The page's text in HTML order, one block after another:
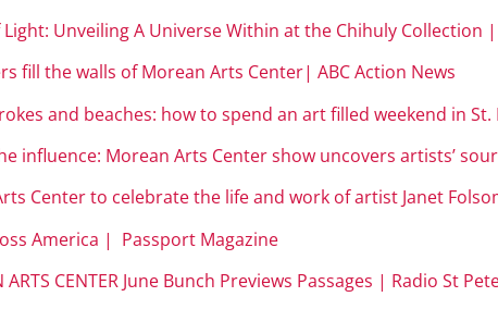
Light: Unveiling A Universe Within at the Chihuly Collection
fill the walls of Morean Arts Center| ABC Action News
and beaches: how to spend an art filled weekend in
influence: Morean Arts Center show uncovers artists’
Center to celebrate the life and work of artist Janet
America | Passport Magazine
ARTS CENTER June Bunch Previews Passages | Radio St